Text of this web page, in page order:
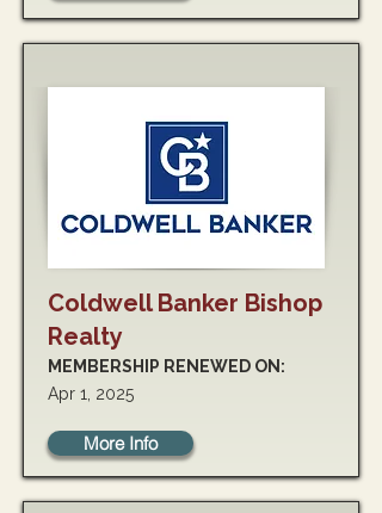
Coldwell Banker Bishop
Realty
MEMBERSHIP RENEWED ON:
Apr 1, 2025
More Info